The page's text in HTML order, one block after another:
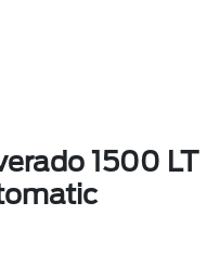
1500 LT